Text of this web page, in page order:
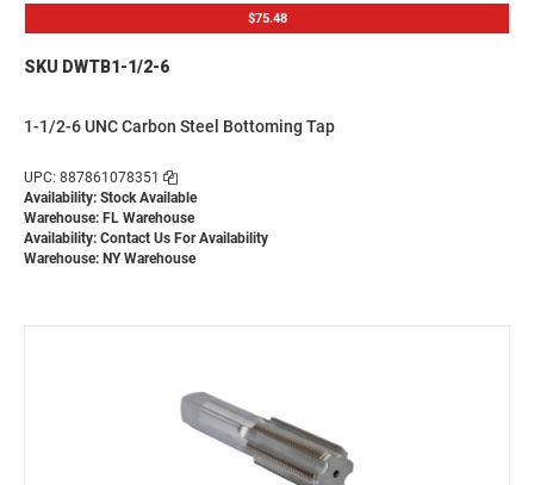
$75.48
SKU DWTB1-1/2-6
1-1/2-6 UNC Carbon Steel Bottoming Tap
UPC: 887861078351
Availability: Stock Available
Warehouse: FL Warehouse
Availability: Contact Us For Availability
Warehouse: NY Warehouse